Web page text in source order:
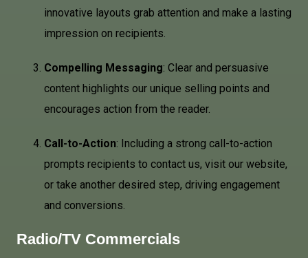
innovative layouts grab attention and make a lasting
impression on recipients.
Compelling Messaging: Clear and persuasive
content highlights our unique selling points and
encourages action from the reader.
Call-to-Action: Including a strong call-to-action
prompts recipients to contact us, visit our website,
or take another desired step, driving engagement
and conversions.
Radio/TV Commercials